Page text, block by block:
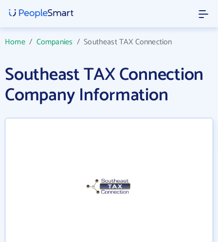
Home/ Companies /Southeast TAX Connection
Southeast TAX Connection
Company Information